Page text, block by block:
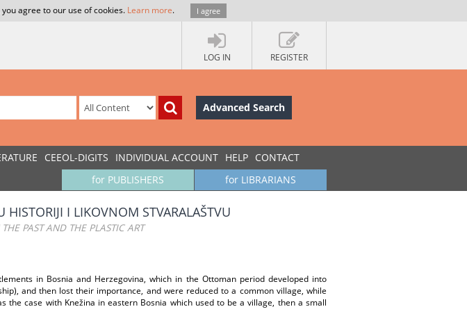
agree to our use of cookies. Learn more. I agree
LOG IN REGISTER
Advanced Search
CEEOL-DIGITS INDIVIDUAL ACCOUNT HELP CONTACT
for LIBRARIANS
for PUBLISHERS
HISTORIJI I LIKOVNOM STVARALAŠTVU
PAST AND THE PLASTIC ART
in Bosnia and Herzegovina, which in the Ottoman period developed into
and then lost their importance, and were reduced to a common village, while
the case with Knežina in eastern Bosnia which used to be a village, then a small